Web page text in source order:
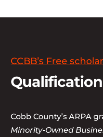
CCBB’s Free
Cobb County’s ARPA
Minority-Owned